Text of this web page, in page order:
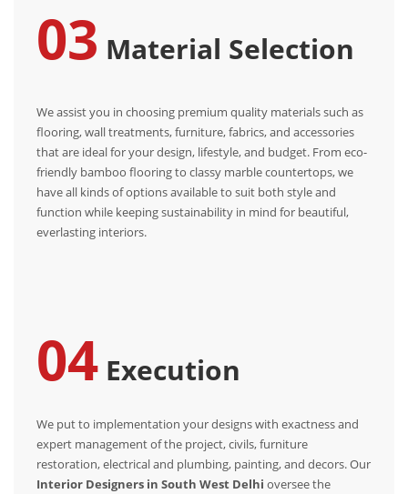
03 Material Selection
We assist you in choosing premium quality materials such as
flooring, wall treatments, furniture, fabrics, and accessories
that are ideal for your design, lifestyle, and budget. From eco-
friendly bamboo flooring to classy marble countertops, we
have all kinds of options available to suit both style and
function while keeping sustainability in mind for beautiful,
everlasting interiors.
04 Execution
We put to implementation your designs with exactness and
expert management of the project, civils, furniture
restoration, electrical and plumbing, painting, and decors. Our
Interior Designers in South West Delhi oversee the